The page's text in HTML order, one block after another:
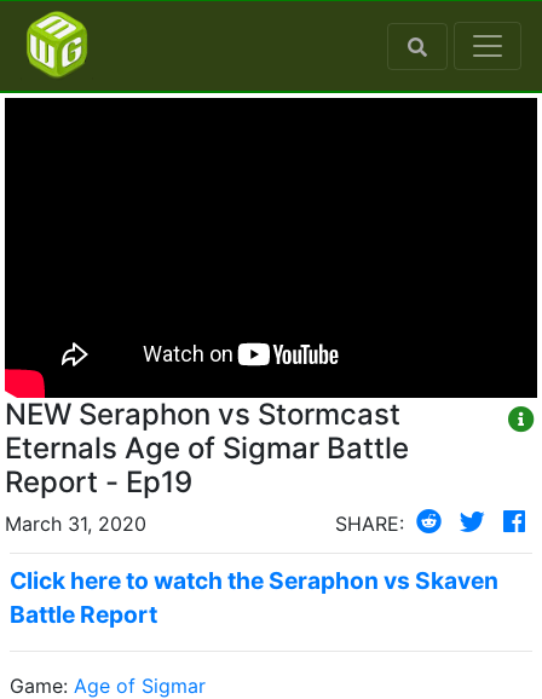
NEW Seraphon vs Stormcast
Eternals Age of Sigmar Battle
Report - Ep19
March 31, 2020 SHARE:
Click here to watch the Seraphon vs Skaven
Battle Report
Game: Age of Sigmar